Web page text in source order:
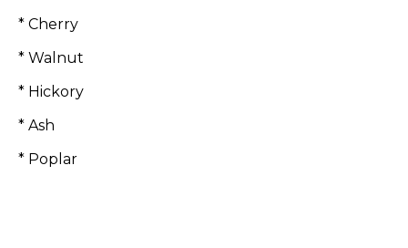
* Cherry
* Walnut
* Hickory
* Ash
* Poplar